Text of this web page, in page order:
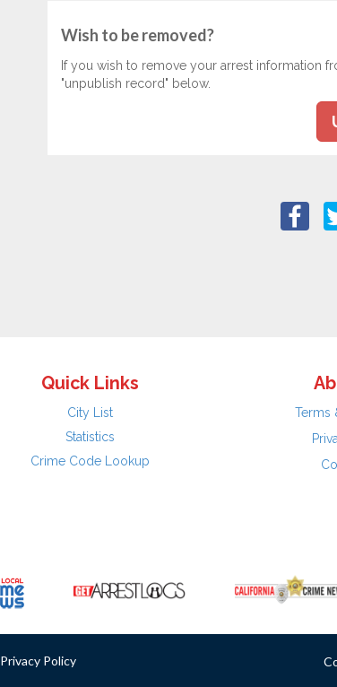
Wish to be removed?
If you wish to remove your arrest information
"unpublish record" below.
Quick Links
City List
Statistics
Crime Code Lookup
Terms
Privacy Policy